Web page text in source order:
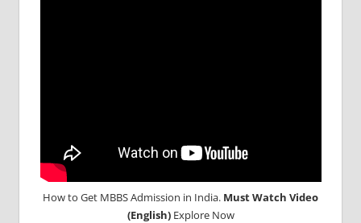
How to Get MBBS Admission in India. Must Watch Video
(English)Explore Now